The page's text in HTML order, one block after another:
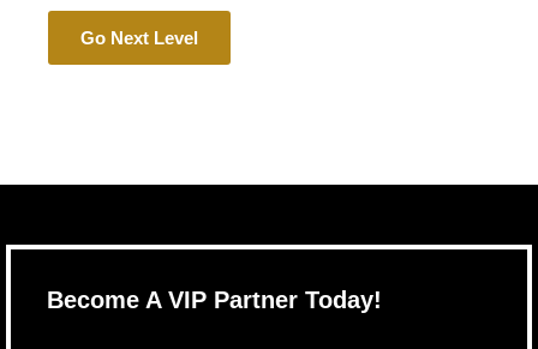
Go Next Level
Become A VIP Partner Today!